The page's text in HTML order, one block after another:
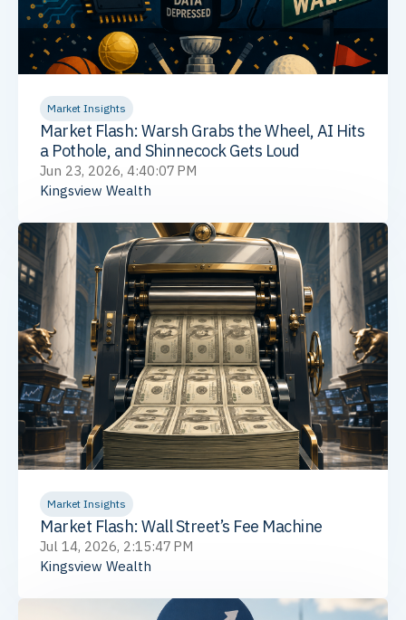
Market Insights
Market Flash: Warsh Grabs the Wheel, AI Hits
a Pothole, and Shinnecock Gets Loud
Jun 23, 2026, 4:40:07 PM
Kingsview Wealth
Market Insights
Market Flash: Wall Street’s Fee Machine
Jul 14, 2026, 2:15:47 PM
Kingsview Wealth